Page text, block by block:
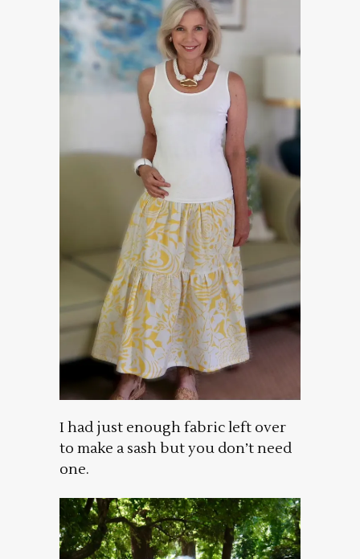
I had just enough fabric left over
to make a sash but you don’t need
one.